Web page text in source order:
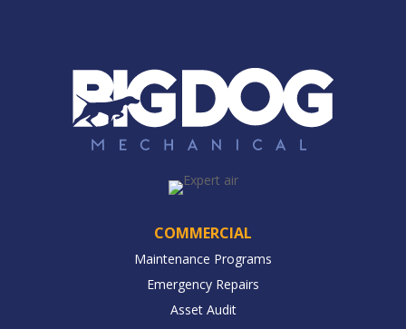
COMMERCIAL
Maintenance Programs
Emergency Repairs
Asset Audit